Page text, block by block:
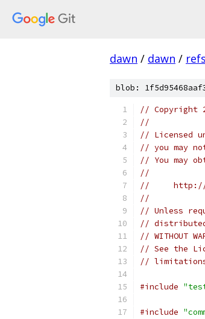
dawn / dawn /
blob:
// Copyright
//
// Licensed
// you may
// You may
//
//     http://
//
// Unless
// distributed
// WITHOUT
// See the
// limitations
#include
#include